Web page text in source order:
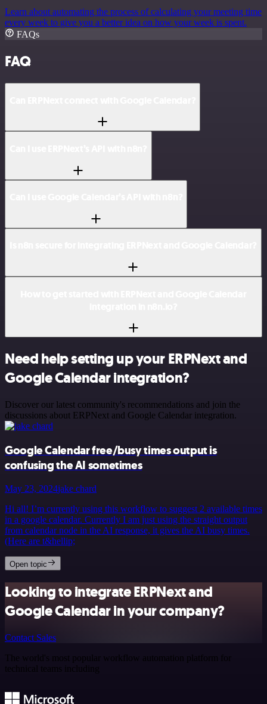
Learn about automating the process of calculating your meeting time
every week to give you a better idea on how your week is spent.
FAQs
FAQ
Need help setting up your ERPNext and
Google Calendar integration?
Discover our latest community's recommendations and join the
discussions about ERPNext and Google Calendar integration.
Google Calendar free/busy times output is
confusing the AI sometimes
May 23, 2024jake chard
Hi all! I’m currently using this workflow to suggest 2 available times
in a google calendar. Currently I am just using the straight output
from calendar node in the AI response, it gives the AI busy times.
(Here are t&hellip;
Open topic
Looking to integrate ERPNext and
Google Calendar in your company?
Contact Sales
The world's most popular workflow automation platform for
technical teams including